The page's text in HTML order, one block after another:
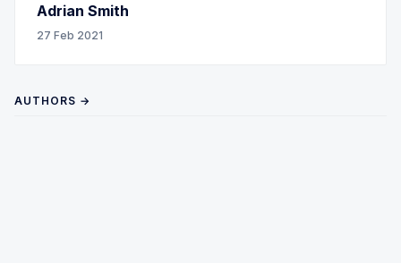
Adrian Smith
27 Feb 2021
AUTHORS →